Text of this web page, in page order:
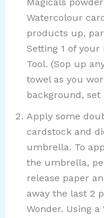
Magicals
Watercolour
products up,
Setting 1 of your
Tool. (Sop up
towel as you
background,
Apply some
cardstock and
umbrella. To
the umbrella,
release paper
away the last 2
Wonder. Using a